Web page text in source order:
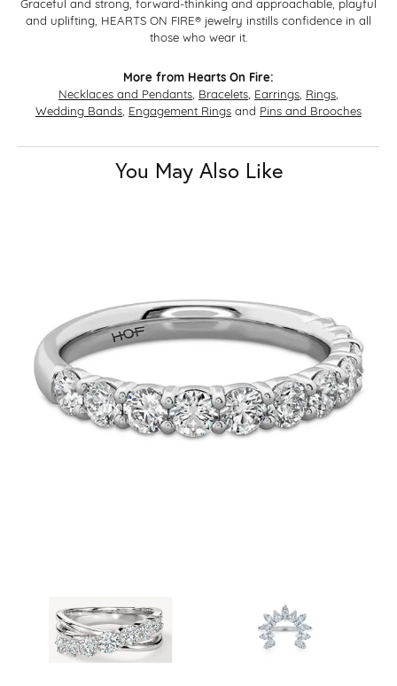
and uplifting, HEARTS ON FIRE® jewelry instills confidence in all
those who wear it.
More from Hearts On Fire:
Necklaces and Pendants Bracelets Earrings Rings
Wedding Bands Engagement Rings and Pins and Brooches
You May Also Like